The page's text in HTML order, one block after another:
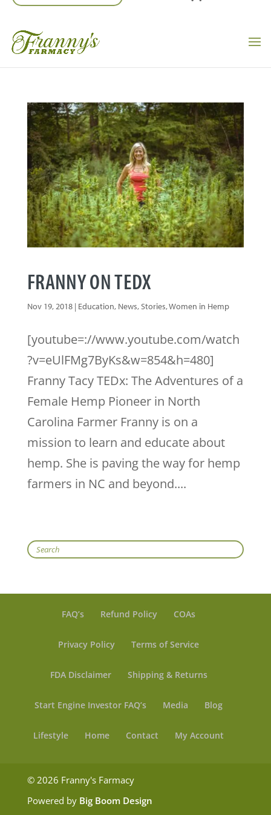
FRANNY ON TEDX
Nov 19, 2018| Education, News,Stories,Women in Hemp
[youtube=://www.youtube.com/watch
?v=eUlFMg7ByKs&w=854&h=480]
Franny Tacy TEDx: The Adventures of a
Female Hemp Pioneer in North
Carolina Farmer Franny is on a
mission to learn and educate about
hemp. She is paving the way for hemp
farmers in NC and beyond....
Search
FAQ’s Refund Policy COAs
Privacy Policy Terms of Service
FDA Disclaimer Shipping & Returns
Start Engine Investor FAQ’s Media Blog
Lifestyle Home Contact My Account
© 2026 Franny's Farmacy
Powered by Big Boom Design